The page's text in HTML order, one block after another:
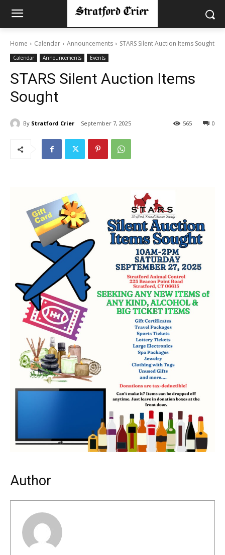
Home Calendar Announcements STARS Silent Auction Items Sought
Calendar Announcements Events
STARS Silent Auction Items
Sought
By Stratford Crier September 7, 2025 0
565
Author